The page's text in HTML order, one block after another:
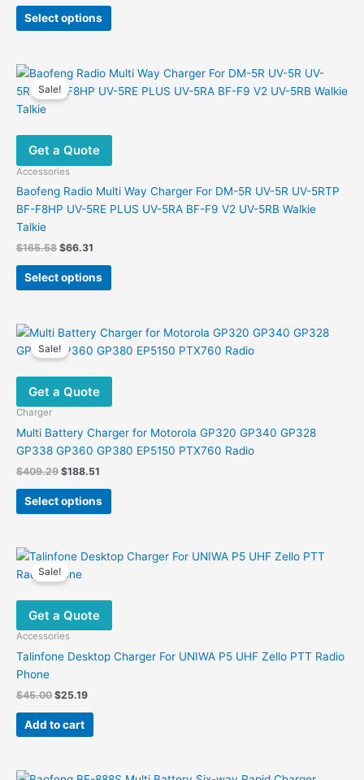
$27.21
through
Select options
This
product
variants.
The
may
chosen
on
the
Sale!
Get a Quote
Accessories
Baofeng Radio Multi Way Charger For DM-5R UV-5R UV-5RTP
BF-F8HP UV-5RE PLUS UV-5RA BF-F9 V2 UV-5RB Walkie
Talkie
$165.58 Original
was:
$165.58.
$66.31
is:
$66.31.
Select options
This
product
variants.
The
options
be
chosen
on
Sale!
Get a Quote
Charger
Multi Battery Charger for Motorola GP320 GP340 GP328
GP338 GP360 GP380 EP5150 PTX760 Radio
$409.29 Original
was:
$409.29.
$188.51
is:
$188.51.
Select options
This
variants.
options
be
chosen
Sale!
Get a Quote
Accessories
Talinfone Desktop Charger For UNIWA P5 UHF Zello PTT Radio
Phone
$45.00 Original
was:
$45.00.
$25.19Current
$25.19.
Add to cart